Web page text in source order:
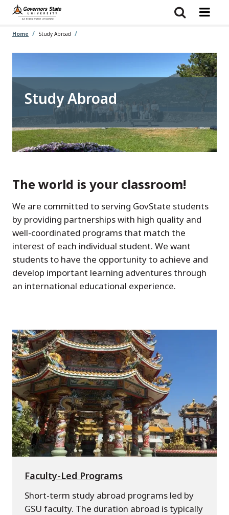
Skip
main
Home Study Abroad
Study Abroad
The world is your classroom!
We are committed to serving GovState students
by providing partnerships with high quality and
well-coordinated programs that match the
interest of each individual student. We want
students to have the opportunity to achieve and
develop important learning adventures through
an international educational experience.
Faculty-Led Programs
Short-term study abroad programs led by
GSU faculty. The duration abroad is typically